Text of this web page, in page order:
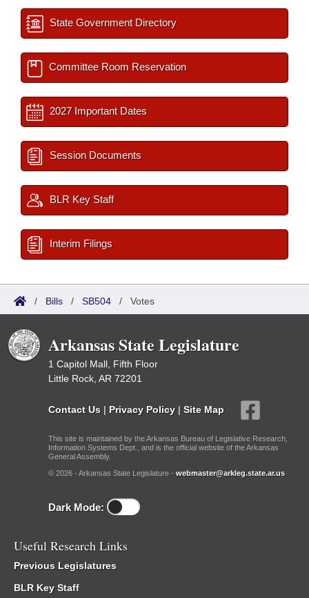
State Government Directory
Committee Room Reservation
2027 Important Dates
Session Documents
BLR Key Staff
Interim Filings
/ Bills / SB504 / Votes
Arkansas State Legislature
1 Capitol Mall, Fifth Floor
Little Rock, AR 72201
Contact Us | Privacy Policy | Site Map
This site is maintained by the Arkansas Bureau of Legislative Research,
Information Systems Dept., and is the official website of the Arkansas
General Assembly.
© 2026 - Arkansas State Legislature - webmaster@arkleg.state.ar.us
Dark Mode:
Useful Research Links
Previous Legislatures
BLR Key Staff